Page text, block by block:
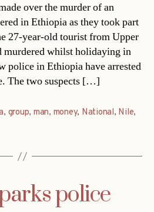
over the murder of an
in Ethiopia as they took part
27-year-old tourist from Upper
murdered whilst holidaying in
police in Ethiopia have arrested
The two suspects […]
, group, man, money, National, Nile,
police